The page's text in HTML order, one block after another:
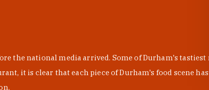
the national media arrived. Some of Durham's
it is clear that each piece of Durham's food scene